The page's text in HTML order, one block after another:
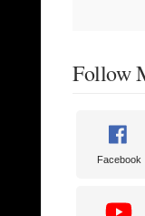
Follow
Facebook